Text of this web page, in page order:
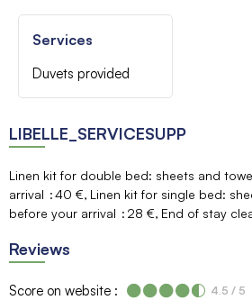
Services
Duvets provided
LIBELLE_SERVICESUPP
Linen kit for double bed: sheets and
arrival
40 € Linen kit for single bed:
before your arrival
28 € End of stay
Reviews
Score on website : 4.5 / 5